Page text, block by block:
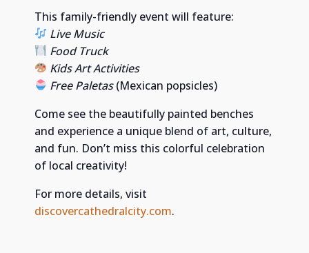
This family-friendly event will feature:
Live Music
Food Truck
Kids Art Activities
Free Paletas(Mexican popsicles)
Come see the beautifully painted benches
and experience a unique blend of art, culture,
and fun. Don’t miss this colorful celebration
of local creativity!
For more details, visit
discovercathedralcity.com.